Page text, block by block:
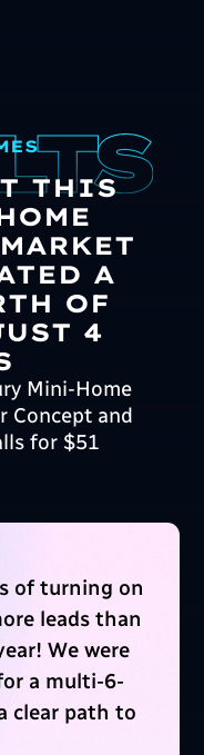
THIS
A
OF
4
Mini-Home
Concept and
for $51
of turning on
leads than
We were
a multi-6-
clear path to